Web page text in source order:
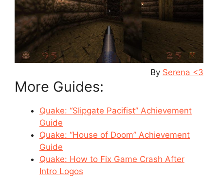
By Serena <3
More Guides:
Quake: “Slipgate Pacifist” Achievement
Guide
Quake: “House of Doom” Achievement
Guide
Quake: How to Fix Game Crash After
Intro Logos